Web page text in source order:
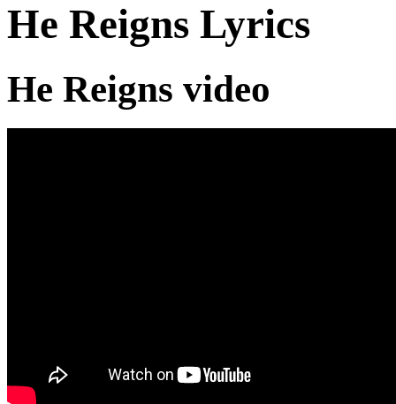
He Reigns Lyrics
He Reigns video